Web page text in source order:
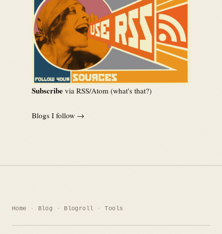
Subscribe via RSS/Atom (what's that?)
Blogs I follow →
Home Blog Blogroll Tools